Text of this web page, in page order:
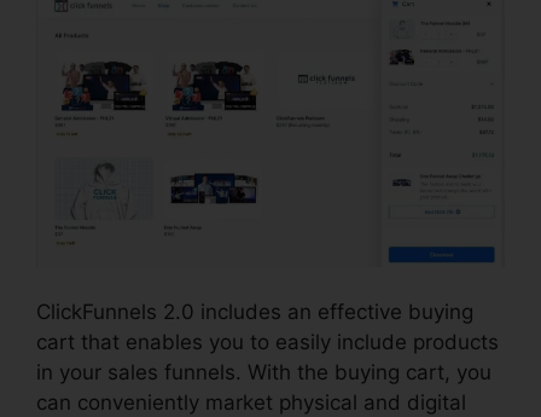
ClickFunnels 2.0 includes an effective buying
cart that enables you to easily include products
in your sales funnels. With the buying cart, you
can conveniently market physical and digital